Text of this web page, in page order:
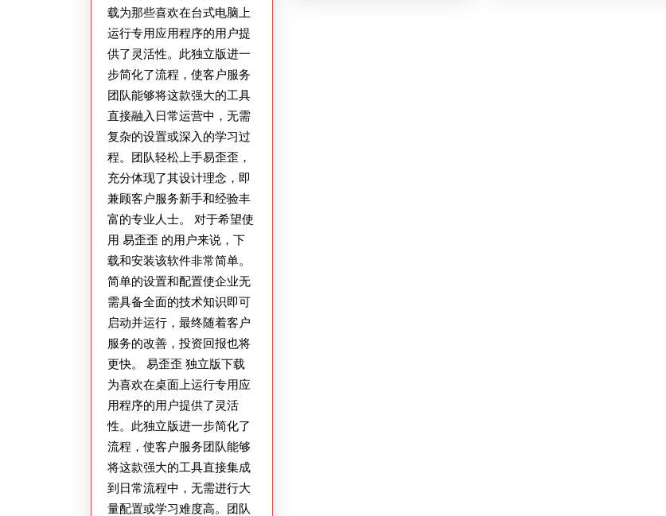
之
道
载为那些喜欢在台式电脑上
运行专用应用程序的用户提
供了灵活性。此独立版进一
步简化了流程，使客户服务
团队能够将这款强大的工具
直接融入日常运营中，无需
复杂的设置或深入的学习过
程。团队轻松上手易歪歪，
充分体现了其设计理念，即
兼顾客户服务新手和经验丰
富的专业人士。 对于希望使
用 易歪歪 的用户来说，下
载和安装该软件非常简单。
简单的设置和配置使企业无
需具备全面的技术知识即可
启动并运行，最终随着客户
服务的改善，投资回报也将
更快。 易歪歪 独立版下载
为喜欢在桌面上运行专用应
用程序的用户提供了灵活
性。此独立版进一步简化了
流程，使客户服务团队能够
将这款强大的工具直接集成
到日常流程中，无需进行大
量配置或学习难度高。团队